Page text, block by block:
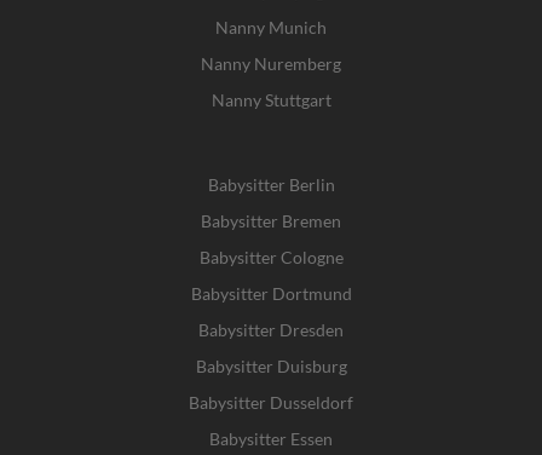
Nanny Munich
Nanny Nuremberg
Nanny Stuttgart
Babysitter Berlin
Babysitter Bremen
Babysitter Cologne
Babysitter Dortmund
Babysitter Dresden
Babysitter Duisburg
Babysitter Dusseldorf
Babysitter Essen